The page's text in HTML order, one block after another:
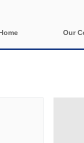
Our